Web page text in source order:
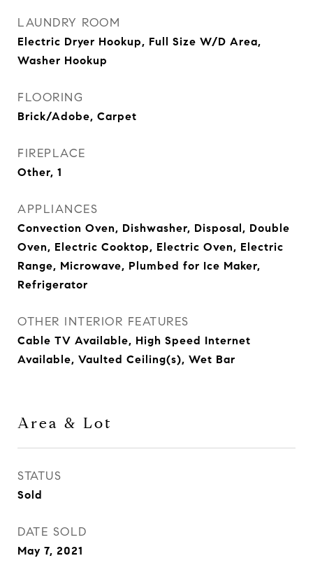
LAUNDRY ROOM
Electric Dryer Hookup, Full Size W/D Area,
Washer Hookup
FLOORING
Brick/Adobe, Carpet
FIREPLACE
Other, 1
APPLIANCES
Convection Oven, Dishwasher, Disposal, Double
Oven, Electric Cooktop, Electric Oven, Electric
Range, Microwave, Plumbed for Ice Maker,
Refrigerator
OTHER INTERIOR FEATURES
Cable TV Available, High Speed Internet
Available, Vaulted Ceiling(s), Wet Bar
Area & Lot
STATUS
Sold
DATE SOLD
May 7, 2021